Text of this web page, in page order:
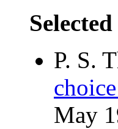
P. S.
May